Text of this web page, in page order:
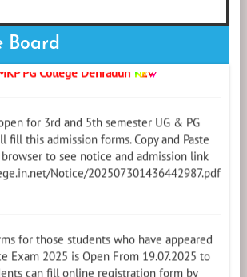
Board
Required Assistant Professor for
PG College Dehradun
to see notice and admission link
Notice/202507301436442987.pdf
can fill online registration form by
hnbgucuet.samarth.edu.in/college If